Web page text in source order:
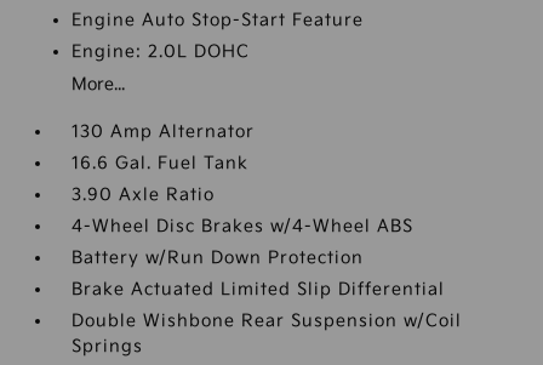
Engine Auto Stop-Start Feature
Engine: 2.0L DOHC
More...
130 Amp Alternator
16.6 Gal. Fuel Tank
3.90 Axle Ratio
4-Wheel Disc Brakes w/4-Wheel ABS
Battery w/Run Down Protection
Brake Actuated Limited Slip Differential
Double Wishbone Rear Suspension w/Coil
Springs